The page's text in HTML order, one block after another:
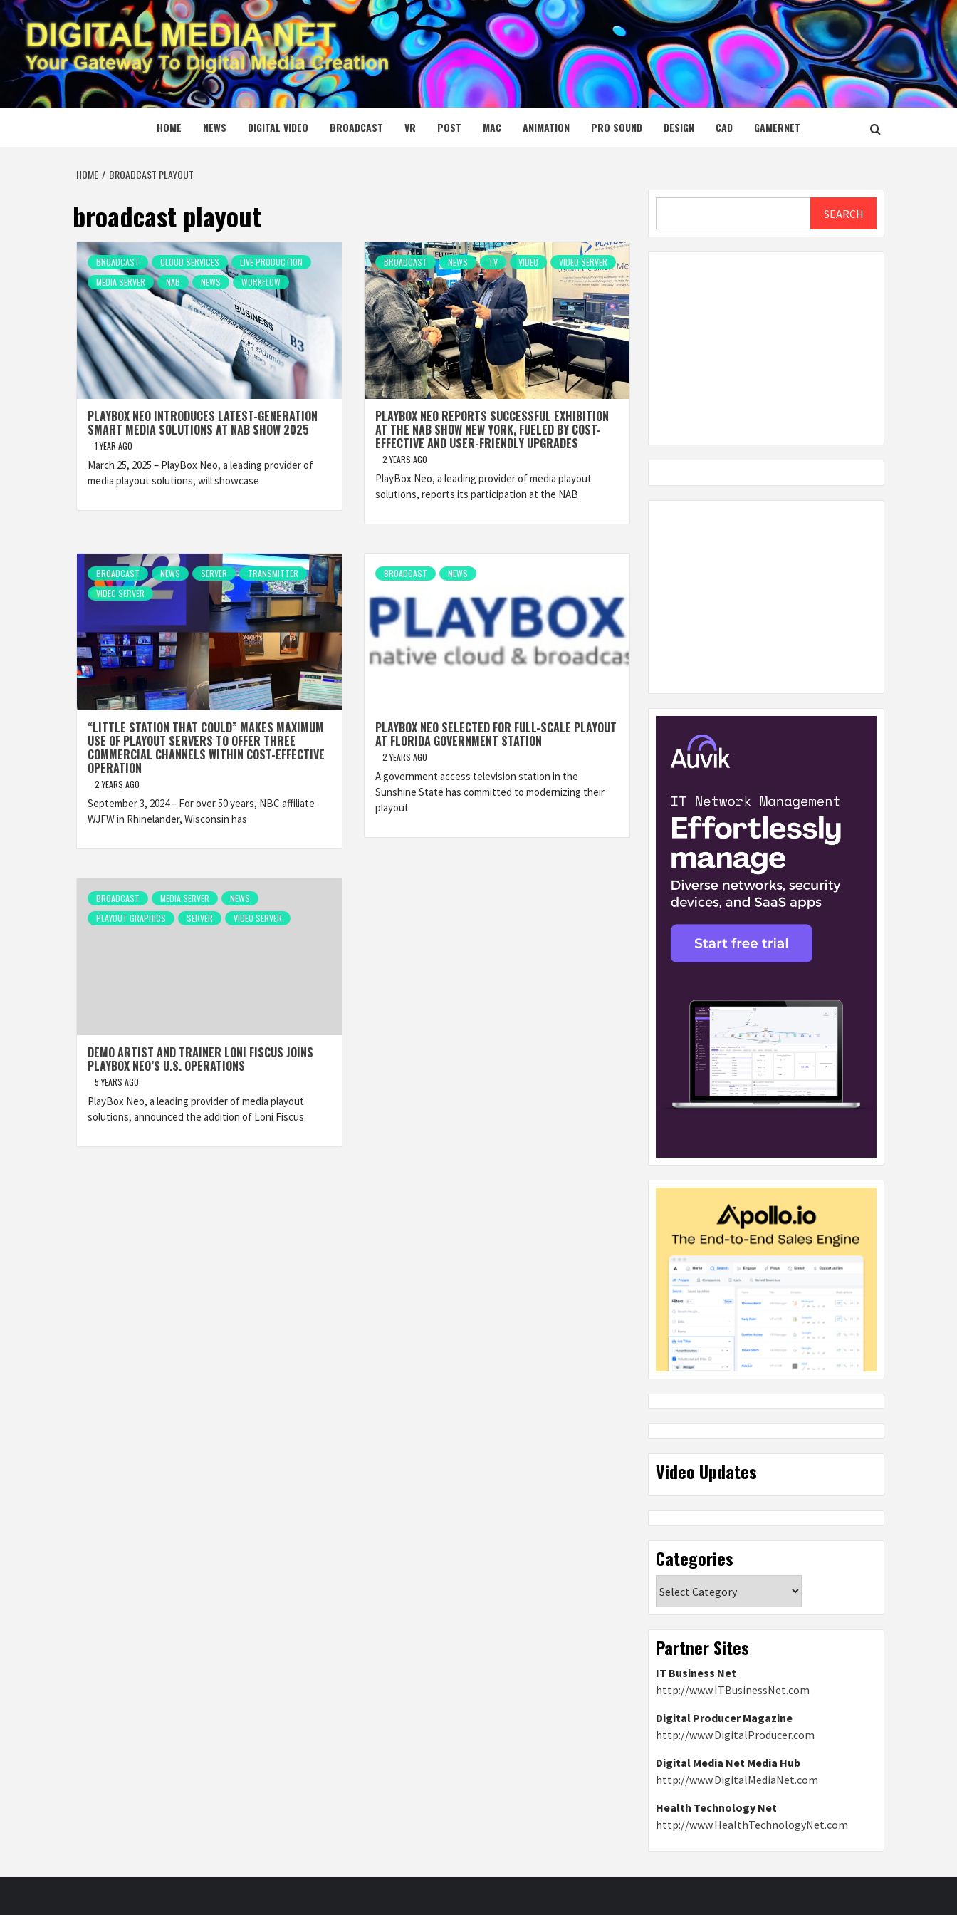
Skip
to
content
DIGITAL MEDIA NET
YOUR GATEWAY TO DIGITAL MEDIA CREATION
HOME NEWS DIGITAL VIDEO BROADCAST VR POST MAC ANIMATION PRO SOUND DESIGN CAD GAMERNET
HOME BROADCAST PLAYOUT
broadcast playout
BROADCAST CLOUD SERVICES
LIVE PRODUCTION
MEDIA SERVER
NAB NEWS WORKFLOW
PLAYBOX NEO INTRODUCES LATEST-GENERATION
SMART MEDIA SOLUTIONS AT NAB SHOW 2025
1 YEAR AGO
March 25, 2025 – PlayBox Neo, a leading provider of
media playout solutions, will showcase
BROADCAST NEWS TV VIDEO VIDEO SERVER
PLAYBOX NEO REPORTS SUCCESSFUL EXHIBITION
AT THE NAB SHOW NEW YORK, FUELED BY COST-
EFFECTIVE AND USER-FRIENDLY UPGRADES
2 YEARS AGO
PlayBox Neo, a leading provider of media playout
solutions, reports its participation at the NAB
BROADCAST NEWS SERVER
TRANSMITTER
VIDEO SERVER
“LITTLE STATION THAT COULD” MAKES MAXIMUM
USE OF PLAYOUT SERVERS TO OFFER THREE
COMMERCIAL CHANNELS WITHIN COST-EFFECTIVE
OPERATION
2 YEARS AGO
September 3, 2024 – For over 50 years, NBC affiliate
WJFW in Rhinelander, Wisconsin has
BROADCAST NEWS
PLAYBOX NEO SELECTED FOR FULL-SCALE PLAYOUT
AT FLORIDA GOVERNMENT STATION
2 YEARS AGO
A government access television station in the
Sunshine State has committed to modernizing their
playout
BROADCAST MEDIA SERVER
NEWS
PLAYOUT GRAPHICS
SERVER VIDEO SERVER
DEMO ARTIST AND TRAINER LONI FISCUS JOINS
PLAYBOX NEO’S U.S. OPERATIONS
5 YEARS AGO
PlayBox Neo, a leading provider of media playout
solutions, announced the addition of Loni Fiscus
SEARCH
Video Updates
Categories
Partner Sites
IT Business Net
http://www.ITBusinessNet.com
Digital Producer Magazine
http://www.DigitalProducer.com
Digital Media Net Media Hub
http://www.DigitalMediaNet.com
Health Technology Net
http://www.HealthTechnologyNet.com